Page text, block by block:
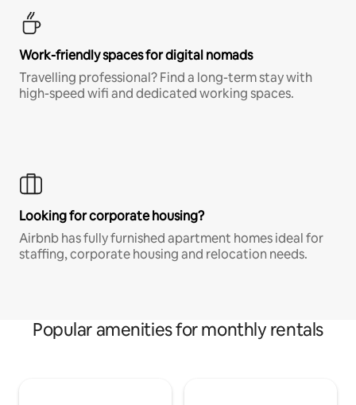
Work-friendly spaces for digital nomads
Travelling professional? Find a long-term stay with
high-speed wifi and dedicated working spaces.
Looking for corporate housing?
Airbnb has fully furnished apartment homes ideal for
staffing, corporate housing and relocation needs.
Popular amenities for monthly rentals